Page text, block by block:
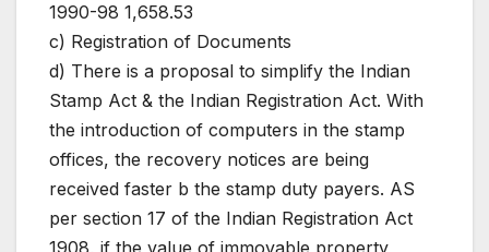
1990-98 1,658.53
c) Registration of Documents
d) There is a proposal to simplify the Indian
Stamp Act & the Indian Registration Act. With
the introduction of computers in the stamp
offices, the recovery notices are being
received faster b the stamp duty payers. AS
per section 17 of the Indian Registration Act